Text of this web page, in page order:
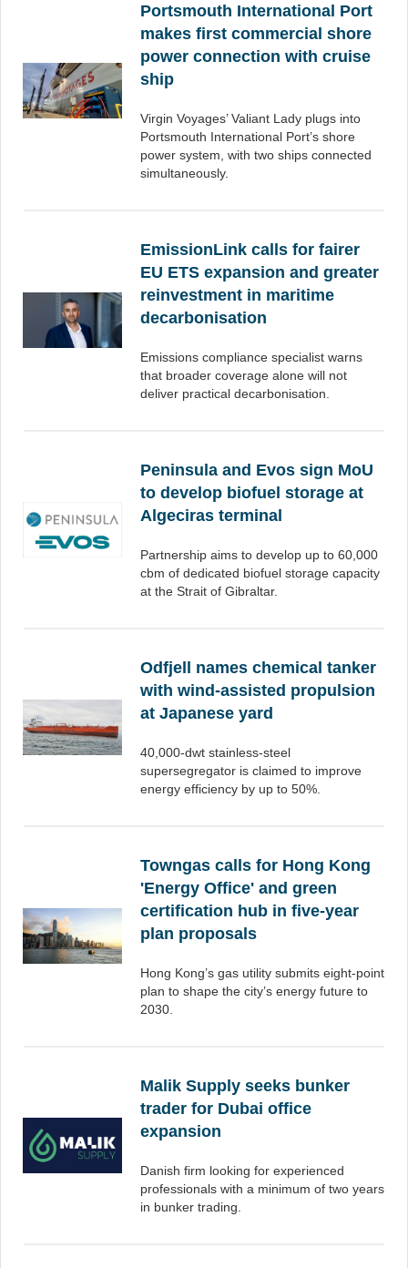
Portsmouth International Port
makes first commercial shore
power connection with cruise
ship
Virgin Voyages’ Valiant Lady plugs into
Portsmouth International Port’s shore
power system, with two ships connected
simultaneously.
EmissionLink calls for fairer
EU ETS expansion and greater
reinvestment in maritime
decarbonisation
Emissions compliance specialist warns
that broader coverage alone will not
deliver practical decarbonisation.
Peninsula and Evos sign MoU
to develop biofuel storage at
Algeciras terminal
Partnership aims to develop up to 60,000
cbm of dedicated biofuel storage capacity
at the Strait of Gibraltar.
Odfjell names chemical tanker
with wind-assisted propulsion
at Japanese yard
40,000-dwt stainless-steel
supersegregator is claimed to improve
energy efficiency by up to 50%.
Towngas calls for Hong Kong
'Energy Office' and green
certification hub in five-year
plan proposals
Hong Kong’s gas utility submits eight-point
plan to shape the city’s energy future to
2030.
Malik Supply seeks bunker
trader for Dubai office
expansion
Danish firm looking for experienced
professionals with a minimum of two years
in bunker trading.